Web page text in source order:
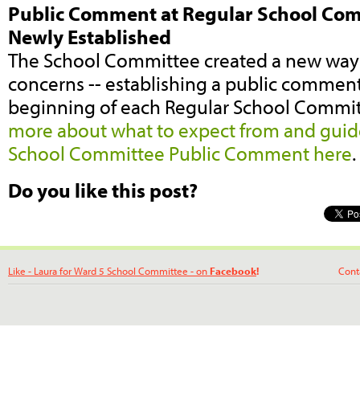
Public Comment at Regular School
Newly Established
The School Committee created a new
concerns -- establishing a public
beginning of each Regular School
more about what to expect from and
School Committee Public Comment here
Do you like this post?
Like - Laura for Ward 5 School Committee - onFacebook! Contact